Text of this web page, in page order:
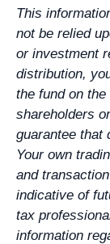
This
not be relied
or investment
distribution,
the fund on
shareholders
guarantee that
Your own
and
indicative of
tax
information